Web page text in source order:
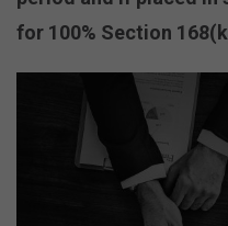
for 100% Section